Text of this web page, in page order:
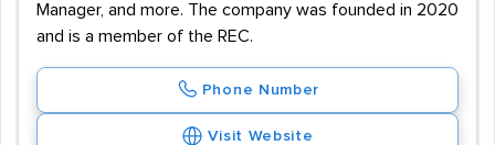
Manager, and more. The company was founded in 2020
and is a member of the REC.
Phone Number
Visit Website